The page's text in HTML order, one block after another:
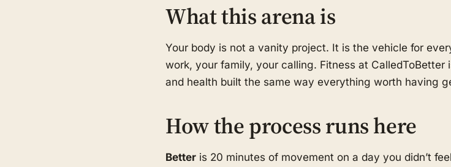
What this arena is
Your body is not a vanity project. It is the vehicle for
work, your family, your calling. Fitness at
and health built the same way everything worth having
How the process runs here
Better is 20 minutes of movement on a day you didn’t